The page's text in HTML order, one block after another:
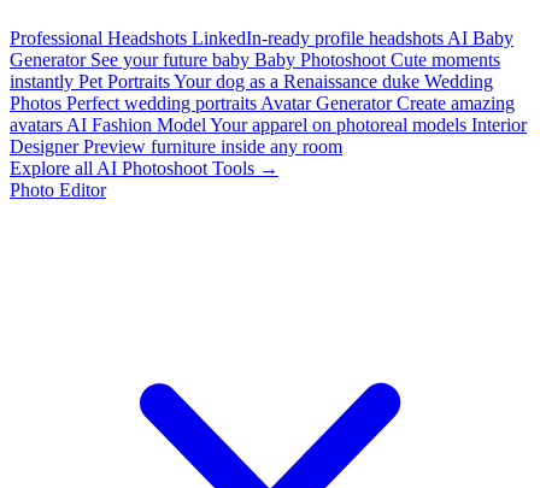
Professional Headshots LinkedIn-ready profile headshots AI Baby
Generator See your future baby Baby Photoshoot Cute moments
instantly Pet PortraitsYour dog as a Renaissance duke Wedding
Photos Perfect wedding portraits Avatar Generator Create amazing
avatars AI Fashion Model Your apparel on photoreal models Interior
Designer Preview furniture inside any room
Explore all AI Photoshoot Tools →
Photo Editor